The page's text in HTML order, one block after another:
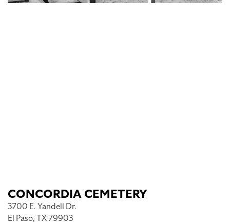
CONCORDIA CEMETERY
3700 E. Yandell Dr.
El Paso, TX 79903